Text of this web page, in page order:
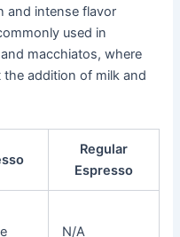
and intense flavor
used in
macchiatos, where
addition of milk and
Regular
Espresso
N/A